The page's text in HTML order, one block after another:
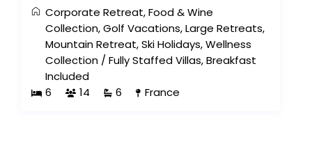
Corporate Retreat,Food & Wine
Collection,Golf Vacations,Large Retreats,
Mountain Retreat,Ski Holidays,Wellness
Collection /Fully Staffed Villas,Breakfast
Included
6
14 6 France